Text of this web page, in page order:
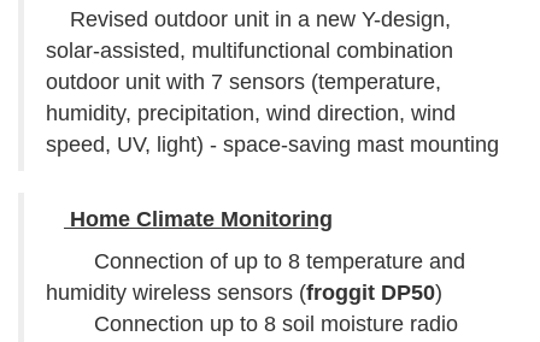
Revised outdoor unit in a new Y-design,
solar-assisted, multifunctional combination
outdoor unit with 7 sensors (temperature,
humidity, precipitation, wind direction, wind
speed, UV, light) - space-saving mast mounting
Home Climate Monitoring
Connection of up to 8 temperature and
humidity wireless sensors (froggit DP50)
Connection up to 8 soil moisture radio